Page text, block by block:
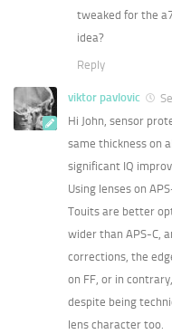
tweaked for the
idea?
Reply
viktor pavlovic
Hi John, sensor
same thickness on
significant IQ
Using lenses on
Touits are better
wider than APS-C,
corrections, the
on FF, or in
despite being
lens character too.